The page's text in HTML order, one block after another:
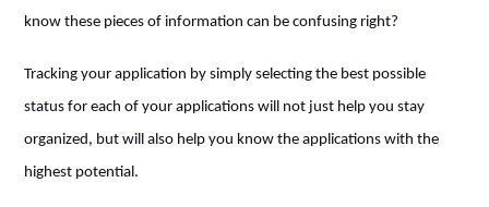
know these pieces of information can be confusing right?
Tracking your application by simply selecting the best possible
status for each of your applications will not just help you stay
organized, but will also help you know the applications with the
highest potential.